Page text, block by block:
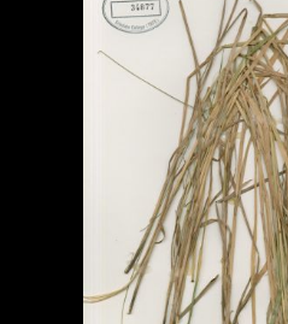
Advanced search